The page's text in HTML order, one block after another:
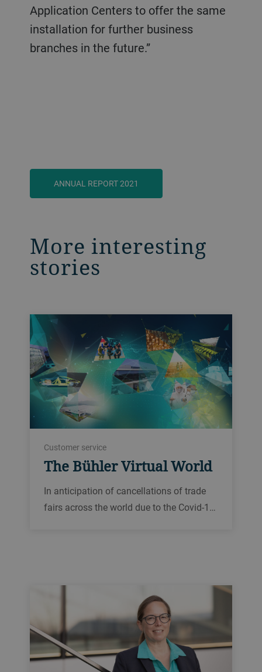
Application Centers to offer the same
installation for further business
branches in the future.”
ANNUAL REPORT 2021
More interesting
stories
Customer service
The Bühler Virtual World
In anticipation of cancellations of trade
fairs across the world due to the Covid-1…